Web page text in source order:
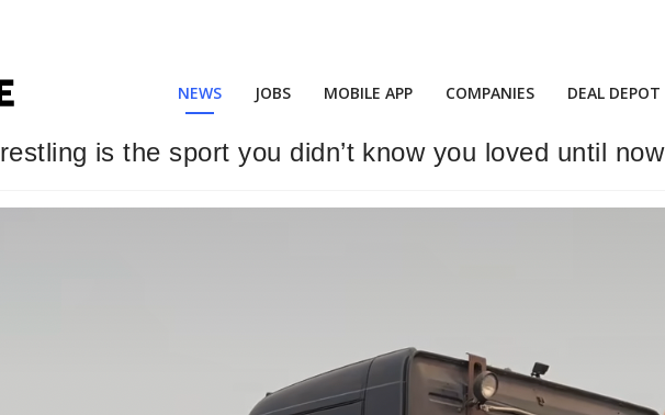
NEWS JOBS MOBILE APP COMPANIES DEAL DEPOT
is the sport you didn’t know you loved until now